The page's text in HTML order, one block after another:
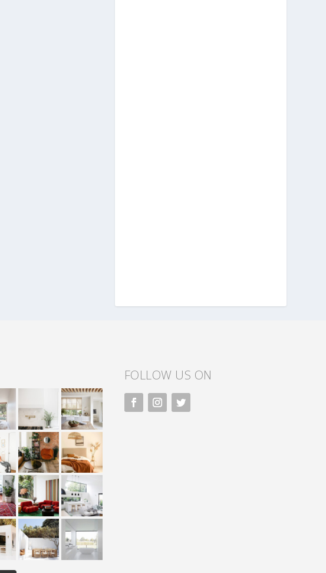
FOLLOW US ON